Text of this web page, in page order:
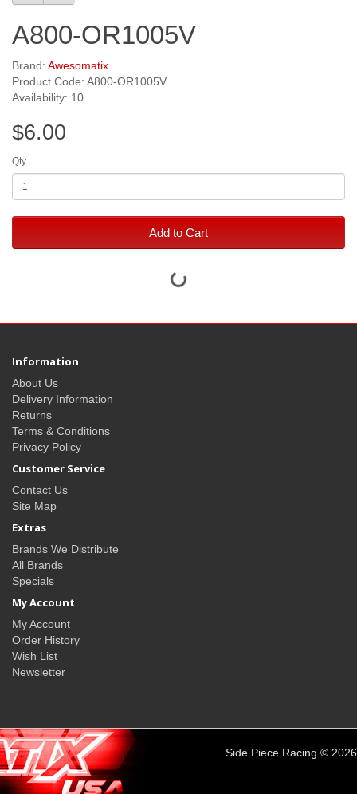
A800-OR1005V
Brand: Awesomatix
Product Code: A800-OR1005V
Availability: 10
$6.00
Qty
Add to Cart
Information
About Us
Delivery Information
Returns
Terms & Conditions
Privacy Policy
Customer Service
Contact Us
Site Map
Extras
Brands We Distribute
All Brands
Specials
My Account
My Account
Order History
Wish List
Newsletter
Side Piece Racing © 2026